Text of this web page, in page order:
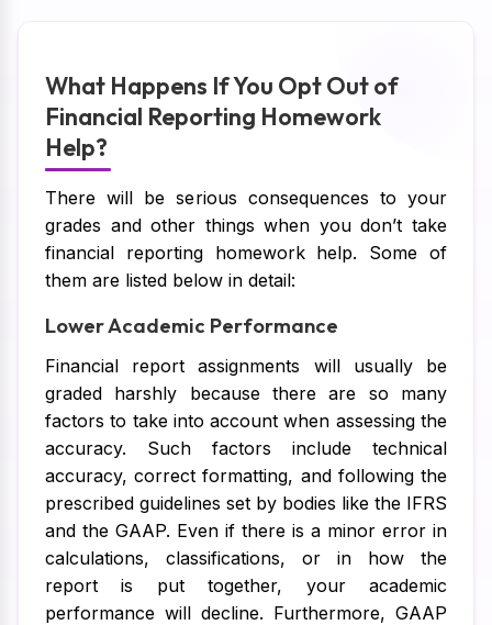
What Happens If You Opt Out of
Financial Reporting Homework
Help?
There will be serious consequences to your
grades and other things when you don’t take
financial reporting homework help. Some of
them are listed below in detail:
Lower Academic Performance
Financial report assignments will usually be
graded harshly because there are so many
factors to take into account when assessing the
accuracy. Such factors include technical
accuracy, correct formatting, and following the
prescribed guidelines set by bodies like the IFRS
and the GAAP. Even if there is a minor error in
calculations, classifications, or in how the
report is put together, your academic
performance will decline. Furthermore, GAAP